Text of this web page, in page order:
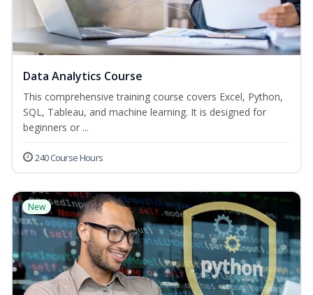
Data Analytics Course
This comprehensive training course covers Excel, Python,
SQL, Tableau, and machine learning. It is designed for
beginners or ...
240 Course Hours
New